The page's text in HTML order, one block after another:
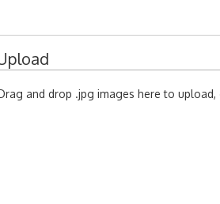
and drop .jpg images here to